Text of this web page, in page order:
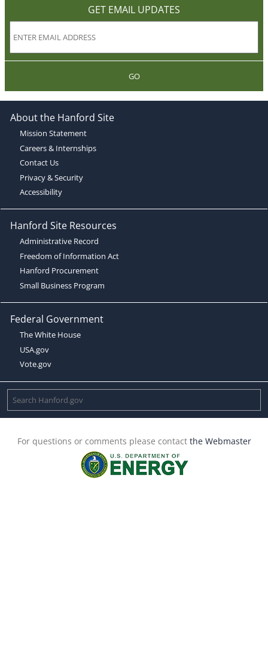
GET EMAIL UPDATES
GO
About the Hanford Site
Mission Statement
Careers & Internships
Contact Us
Privacy & Security
Accessibility
Hanford Site Resources
Administrative Record
Freedom of Information Act
Hanford Procurement
Small Business Program
Federal Government
The White House
USA.gov
Vote.gov
For questions or comments please contact the Webmaster